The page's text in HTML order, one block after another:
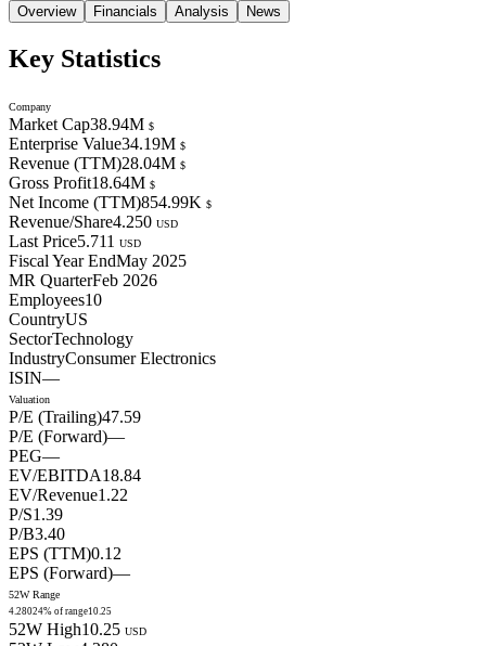
Overview Financials Analysis News
Key Statistics
Company
Market Cap38.94M $
Enterprise Value34.19M $
Revenue (TTM)28.04M $
Gross Profit18.64M $
Net Income (TTM)854.99K $
Revenue/Share4.250 USD
Last Price5.711 USD
Fiscal Year EndMay 2025
MR QuarterFeb 2026
Employees10
CountryUS
SectorTechnology
IndustryConsumer Electronics
ISIN—
Valuation
P/E (Trailing)47.59
P/E (Forward)—
PEG—
EV/EBITDA18.84
EV/Revenue1.22
P/S1.39
P/B3.40
EPS (TTM)0.12
EPS (Forward)—
52W Range
4.28024% of range10.25
52W High10.25 USD